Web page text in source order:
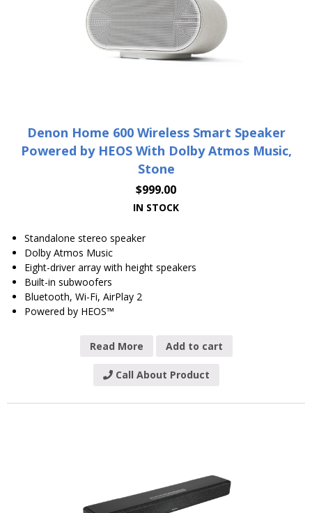
Denon Home 600 Wireless Smart Speaker
Powered by HEOS With Dolby Atmos Music,
Stone
$999.00
IN STOCK
Standalone stereo speaker
Dolby Atmos Music
Eight-driver array with height speakers
Built-in subwoofers
Bluetooth, Wi-Fi, AirPlay 2
Powered by HEOS™
Read More Add to cart
Call About Product